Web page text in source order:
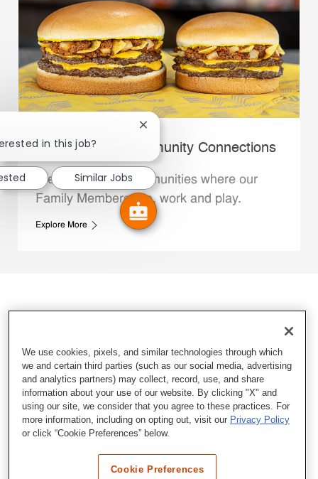
Whataburger Community Connections
We support the communities where our
Family Members live, work and play.
Explore More
in this job?
Close chatbot notification
Similar Jobs
We use cookies, pixels, and similar technologies through which
we and certain third parties (such as our social media, advertising
and analytics partners) may collect, record, use, and share
information about your use of our website. By clicking "X" and
using our site, we consider that you agree to these practices. For
more information, including on opting out, visit our Privacy Policy
or click “Cookie Preferences” below.
Cookie Preferences